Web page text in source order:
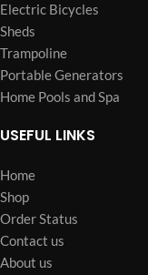
Electric Bicycles
Sheds
Trampoline
Portable Generators
Home Pools and Spa
USEFUL LINKS
Home
Shop
Order Status
Contact us
About us